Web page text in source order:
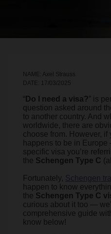
NAME: Axel Strauss
DATE: 17/03/2025
“ Do I need a visa?” is
question asked around
to another country. And
worldwide, there are
choose from. However,
happens to be in
specific visa you’re
the Schengen Type C
Fortunately, Schengen
happen to know
the Schengen Type C
curious about it too —
comprehensive guide
know below!